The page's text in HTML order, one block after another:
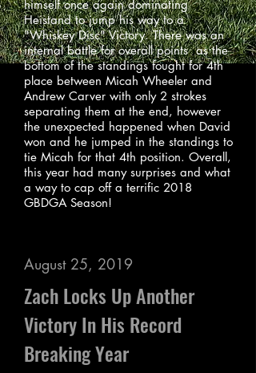
himself once again dominating
Heistand to jump his way to a
"Whiskey Disc" Victory. There was an
internal battle for overall points as the
bottom of the standings fought for 4th
place between Micah Wheeler and
Andrew Carver with only 2 strokes
separating them at the end, however
the unexpected happened when David
won and he jumped in the standings to
tie Micah for that 4th position. Overall,
this year had many surprises and what
a way to cap off a terrific 2018
GBDGA Season!
August 25, 2019
Zach Locks Up Another
Victory In His Record
Breaking Year